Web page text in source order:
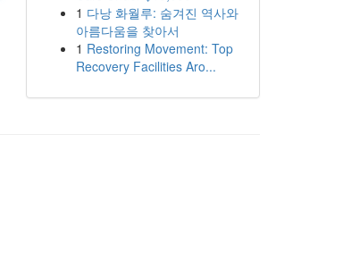
1 다낭 화월루: 숨겨진 역사와
아름다움을 찾아서
1 Restoring Movement: Top
Recovery Facilities Aro...